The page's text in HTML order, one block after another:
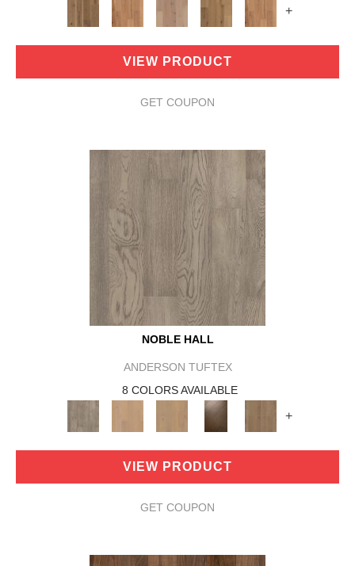
+
VIEW PRODUCT
GET COUPON
NOBLE HALL
ANDERSON TUFTEX
8 COLORS AVAILABLE
+
VIEW PRODUCT
GET COUPON